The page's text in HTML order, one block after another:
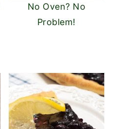
No Oven? No
Problem!